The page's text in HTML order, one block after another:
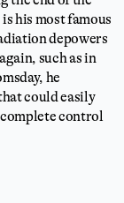
his most famous
depowers
such as in
he
could easily
control